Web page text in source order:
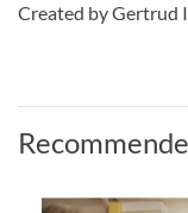
Created by Gertrud